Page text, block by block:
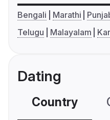
Bengali Marathi
Telugu
Malayalam
Dating
Country